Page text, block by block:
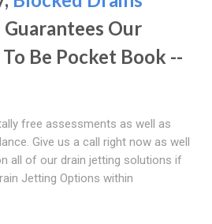
Guarantees Our
Be Pocket Book --
free assessments as well as
Give us a call right now as well
all of our drain jetting solutions if
Jetting Options within